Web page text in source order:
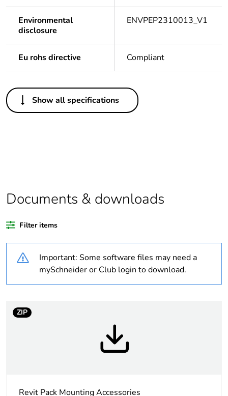
Environmental
disclosure
ENVPEP2310013_V1
Eu rohs directive Compliant
Others
Outside of Europe
Package 2 bare
product quantity
20
Package 1 bare
product quantity
Legacy weee
Out
Warranty
duration(in
N/A
Show all specifications
Documents & downloads
Filter items
Important: Some software files may need a
mySchneider or Club login to download.
ZIP
Revit Pack Mounting Accessories